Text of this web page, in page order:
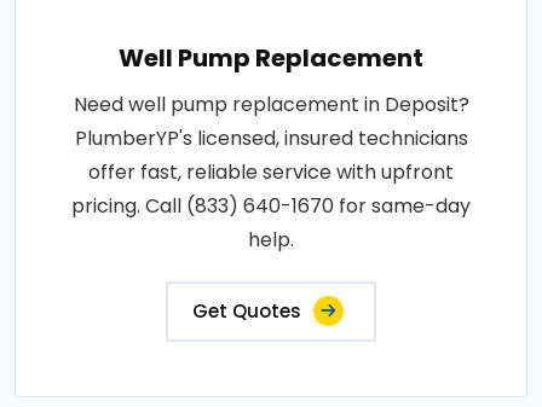
Well Pump Replacement
Need well pump replacement in Deposit?
PlumberYP's licensed, insured technicians
offer fast, reliable service with upfront
pricing. Call (833) 640-1670 for same-day
help.
Get Quotes